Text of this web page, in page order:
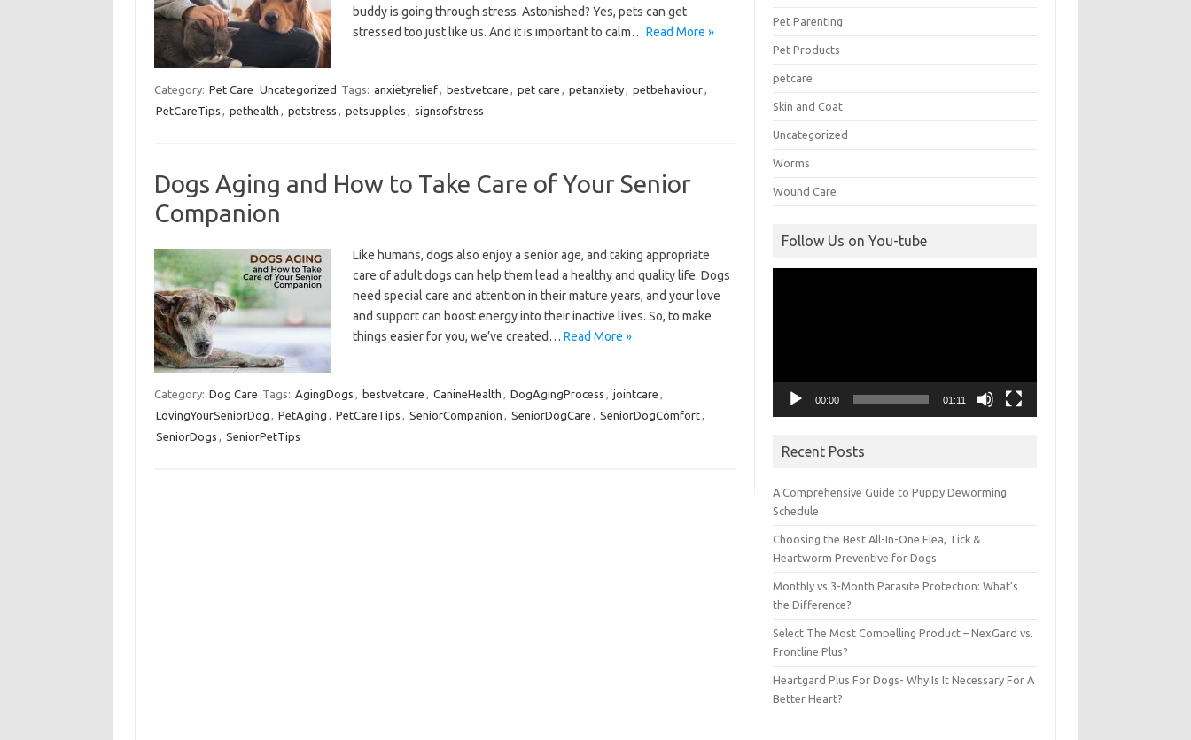
buddy is going through stress. Astonished? Yes, pets can get
stressed too just like us. And it is important to calm… Read More »
Category: Pet Care Uncategorized Tags: anxietyrelief, bestvetcare , pet care , petanxiety, petbehaviour,
PetCareTips , pethealth , petstress , petsupplies , signsofstress
Dogs Aging and How to Take Care of Your Senior
Companion
Like humans, dogs also enjoy a senior age, and taking appropriate
care of adult dogs can help them lead a healthy and quality life. Dogs
need special care and attention in their mature years, and your love
and support can boost energy into their inactive lives. So, to make
things easier for you, we’ve created… Read More »
Category: Dog Care Tags: AgingDogs , bestvetcare , CanineHealth , DogAgingProcess , jointcare ,
LovingYourSeniorDog , PetAging , PetCareTips , SeniorCompanion , SeniorDogCare , SeniorDogComfort,
SeniorDogs , SeniorPetTips
Pet Parenting
Pet Products
petcare
Skin and Coat
Uncategorized
Worms
Wound Care
Follow Us on You-tube
00:00 01:11
Recent Posts
A Comprehensive Guide to Puppy Deworming
Schedule
Choosing the Best All-In-One Flea, Tick &
Heartworm Preventive for Dogs
Monthly vs 3-Month Parasite Protection: What’s
the Difference?
Select The Most Compelling Product – NexGard vs.
Frontline Plus?
Heartgard Plus For Dogs- Why Is It Necessary For A
Better Heart?